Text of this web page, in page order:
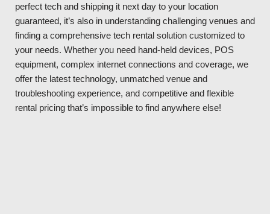
perfect tech and shipping it next day to your location
guaranteed, it’s also in understanding challenging venues and
finding a comprehensive tech rental solution customized to
your needs. Whether you need hand-held devices, POS
equipment, complex internet connections and coverage, we
offer the latest technology, unmatched venue and
troubleshooting experience, and competitive and flexible
rental pricing that’s impossible to find anywhere else!